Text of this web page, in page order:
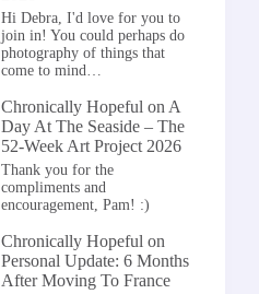
Hi Debra, I'd love for you to
join in! You could perhaps do
photography of things that
come to mind…
Chronically Hopeful on A
Day At The Seaside – The
52-Week Art Project 2026
Thank you for the
compliments and
encouragement, Pam! :)
Chronically Hopeful on
Personal Update: 6 Months
After Moving To France